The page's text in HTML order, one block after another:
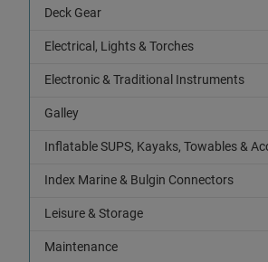
Deck Gear
Electrical, Lights & Torches
Electronic & Traditional Instruments
Galley
Inflatable SUPS, Kayaks, Towables &
Index Marine & Bulgin Connectors
Leisure & Storage
Maintenance